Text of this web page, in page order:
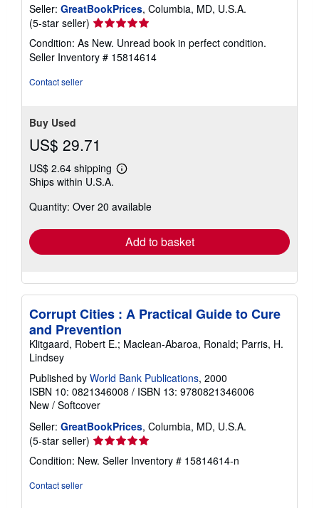
Seller: GreatBookPrices, Columbia, MD, U.S.A.
(5-star seller) Seller
rating
5
out
Condition: As New. Unread book in perfect condition.
Seller Inventory # 15814614
Contact seller
Buy Used
US$ 29.71
US$ 2.64 shipping
Learn
shipping
Ships within U.S.A.
Quantity: Over 20 available
Add to basket
Corrupt Cities : A Practical Guide to Cure
and Prevention
Klitgaard, Robert E.; Maclean-Abaroa, Ronald; Parris, H.
Lindsey
Published by World Bank Publications, 2000
ISBN 10: 0821346008 / ISBN 13: 9780821346006
New / Softcover
Seller: GreatBookPrices, Columbia, MD, U.S.A.
(5-star seller) Seller
rating
5
Condition: New. Seller Inventory # 15814614-n
Contact seller